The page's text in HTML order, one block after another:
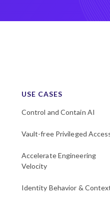
USE CASES
Control and Contain AI
Vault-free Privileged
Accelerate Engineering
Velocity
Identity Behavior &